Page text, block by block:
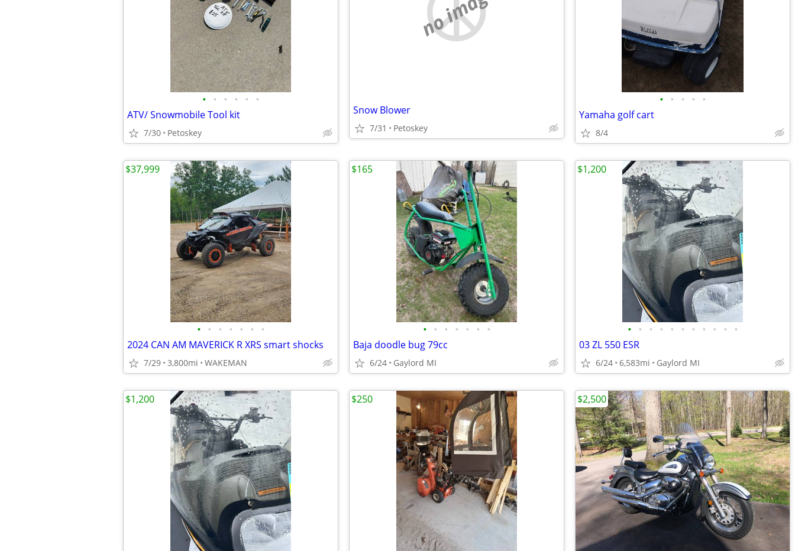
• • • • • •
ATV/ Snowmobile Tool kit
7/30 Petoskey
Snow Blower
7/31 Petoskey
• • • • •
Yamaha golf cart
8/4
• • • • • • •
2024 CAN AM MAVERICK R XRS smart shocks
7/29 3,800mi WAKEMAN
$37,999
• • • • • • •
Baja doodle bug 79cc
6/24 Gaylord MI
$165
• • • • • • • • • • •
03 ZL 550 ESR
6/24 6,583mi Gaylord MI
$1,200
$1,200 $250 $2,500